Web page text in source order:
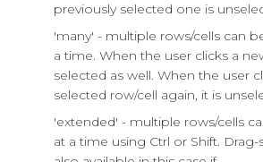
previously selected one is
'many' - multiple rows/cells can
a time. When the user clicks a
selected as well. When the user
selected row/cell again, it is
'extended' - multiple rows/cells
at a time using Ctrl or Shift.